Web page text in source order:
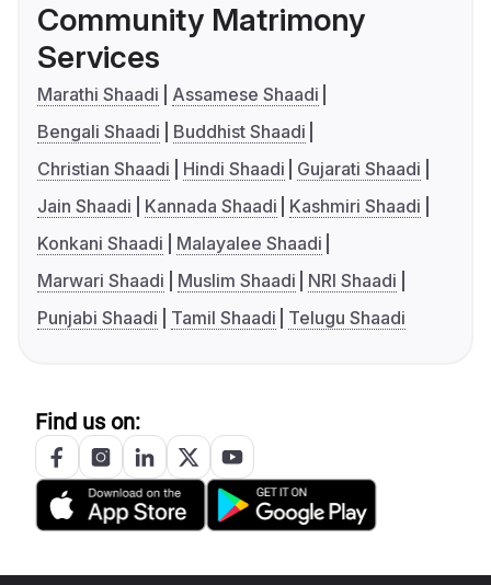
Community Matrimony
Services
Marathi Shaadi
Assamese Shaadi
Bengali Shaadi
Buddhist Shaadi
Christian Shaadi
Hindi Shaadi
Gujarati Shaadi
Jain Shaadi
Kannada Shaadi
Kashmiri Shaadi
Konkani Shaadi
Malayalee Shaadi
Marwari Shaadi
Muslim Shaadi
NRI Shaadi
Punjabi Shaadi
Tamil Shaadi Telugu Shaadi
Find us on: